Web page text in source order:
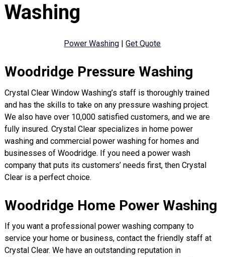
Washing
Power Washing |Get Quote
Woodridge Pressure Washing
Crystal Clear Window Washing’s staff is thoroughly trained
and has the skills to take on any pressure washing project.
We also have over 10,000 satisfied customers, and we are
fully insured. Crystal Clear specializes in home power
washing and commercial power washing for homes and
businesses of Woodridge. If you need a power wash
company that puts its customers’ needs first, then Crystal
Clear is a perfect choice.
Woodridge Home Power Washing
If you want a professional power washing company to
service your home or business, contact the friendly staff at
Crystal Clear. We have an outstanding reputation in